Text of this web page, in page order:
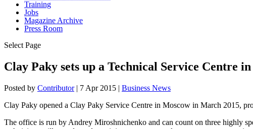
Training
Jobs
Magazine Archive
Press Room
Select Page
Clay Paky sets up a Technical Service Centre
Posted by Contributor| 7 Apr 2015 | Business News
Clay Paky opened a Clay Paky Service Centre in Moscow in March 2015,
The office is run by Andrey Miroshnichenko and can count on three highly